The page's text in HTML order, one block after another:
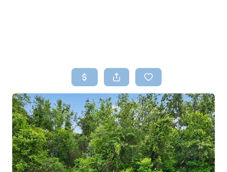
SEARCH LISTINGS
TOP AREAS
BUYING
SELLING
FINANCING